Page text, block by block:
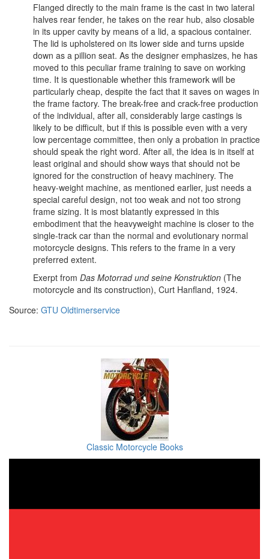
Flanged directly to the main frame is the cast in two lateral
halves rear fender, he takes on the rear hub, also closable
in its upper cavity by means of a lid, a spacious container.
The lid is upholstered on its lower side and turns upside
down as a pillion seat. As the designer emphasizes, he has
moved to this peculiar frame training to save on working
time. It is questionable whether this framework will be
particularly cheap, despite the fact that it saves on wages in
the frame factory. The break-free and crack-free production
of the individual, after all, considerably large castings is
likely to be difficult, but if this is possible even with a very
low percentage committee, then only a probation in practice
should speak the right word. After all, the idea is in itself at
least original and should show ways that should not be
ignored for the construction of heavy machinery. The
heavy-weight machine, as mentioned earlier, just needs a
special careful design, not too weak and not too strong
frame sizing. It is most blatantly expressed in this
embodiment that the heavyweight machine is closer to the
single-track car than the normal and evolutionary normal
motorcycle designs. This refers to the frame in a very
preferred extent.
Exerpt from Das Motorrad und seine Konstruktion (The
motorcycle and its construction), Curt Hanfland, 1924.
Source: GTU Oldtimerservice
Classic Motorcycle Books